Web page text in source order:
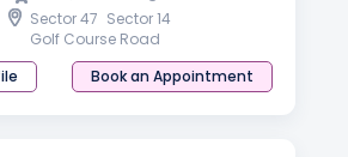
Sector 47 Sector 14
Golf Course Road
Book an Appointment